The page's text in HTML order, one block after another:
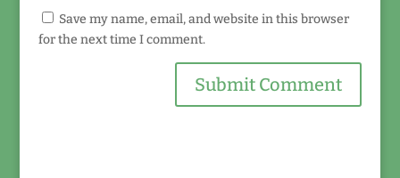
Save my name, email, and website in this browser
for the next time I comment.